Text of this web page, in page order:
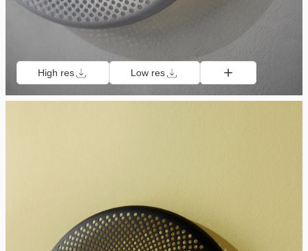
High res Low res